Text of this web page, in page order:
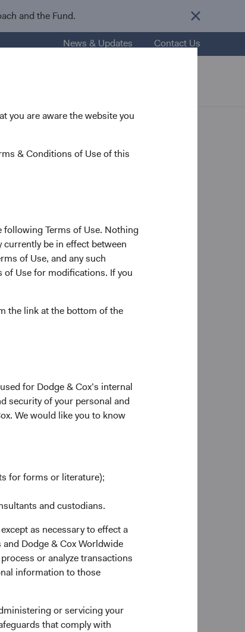
you are aware the website you
& Conditions of Use of this
following Terms of Use. Nothing
be in effect between
of Use, and any such
of Use for modifications. If you
the link at the bottom of the
for Dodge & Cox’s internal
security of your personal and
We would like you to know
for forms or literature);
and custodians.
as necessary to effect a
Dodge & Cox Worldwide
or analyze transactions
information to those
or servicing your
that comply with
and the Fund.
News & Updates Contact Us